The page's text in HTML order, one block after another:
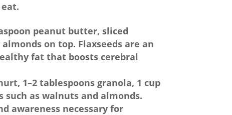
peanut butter, sliced
on top. Flaxseeds are an
fat that boosts cerebral
1–2 tablespoons granola, 1 cup
as walnuts and almonds.
awareness necessary for